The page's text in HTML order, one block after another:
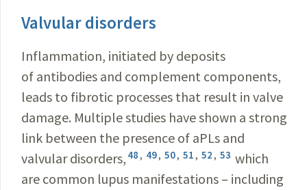
Valvular disorders
Inflammation, initiated by deposits
of antibodies and complement components,
leads to fibrotic processes that result in valve
damage. Multiple studies have shown a strong
link between the presence of aPLs and
valvular disorders, 48 , 49, 50, 51 , 52 , 53 which
are common lupus manifestations – including